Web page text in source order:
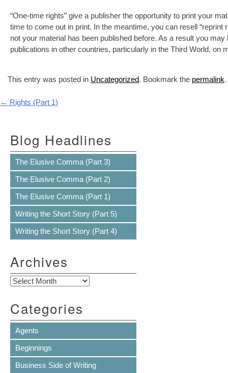
“One-time rights” give a publisher the opportunity to print your
time to come out in print. In the meantime, you can resell
not your material has been published before. As a result you
publications in other countries, particularly in the Third World, on
This entry was posted in Uncategorized. Bookmark the permalink.
Post navigation
← Rights (Part 1)
Blog Headlines
The Elusive Comma (Part 3)
The Elusive Comma (Part 2)
The Elusive Comma (Part 1)
Writing the Short Story (Part 5)
Writing the Short Story (Part 4)
Archives
Archives
Categories
Agents
Beginnings
Business Side of Writing